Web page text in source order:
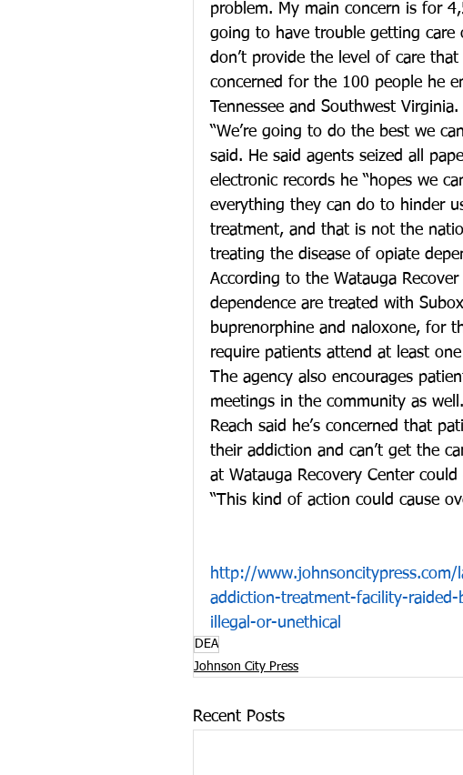
problem. My main concern is for
going to have trouble getting
don’t provide the level of care that
concerned for the 100 people he
Tennessee and Southwest Virginia.
“We’re going to do the best we
said. He said agents seized all
electronic records he “hopes we
everything they can do to hinder
treatment, and that is not the
treating the disease of opiate
According to the Watauga
dependence are treated with
buprenorphine and naloxone, for
require patients attend at least
The agency also encourages
meetings in the community as well.
Reach said he’s concerned that
their addiction and can’t get the
at Watauga Recovery Center
“This kind of action could cause
http://
addiction-treatment-facility-
illegal-or-unethical
DEA
Johnson City Press
Recent Posts